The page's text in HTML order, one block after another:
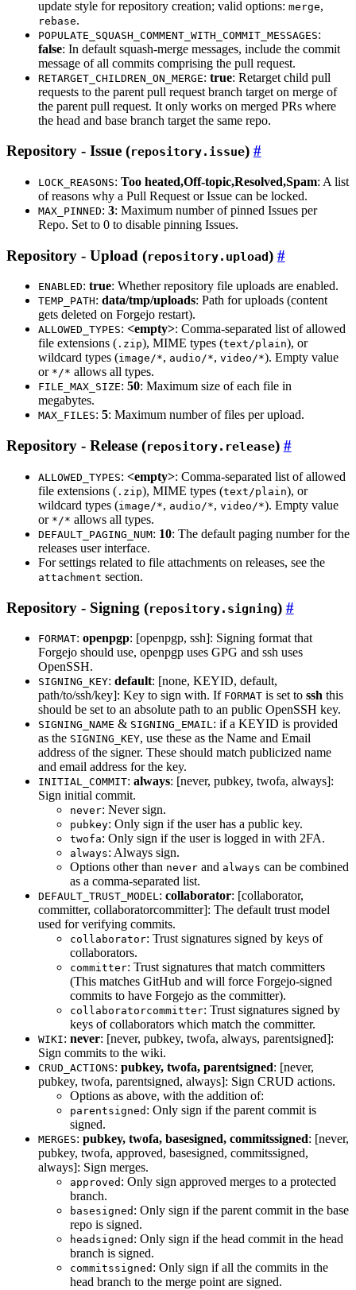
update style for repository creation; valid options: merge,
rebase.
POPULATE_SQUASH_COMMENT_WITH_COMMIT_MESSAGES:
false: In default squash-merge messages, include the commit
message of all commits comprising the pull request.
RETARGET_CHILDREN_ON_MERGE: true: Retarget child pull
requests to the parent pull request branch target on merge of
the parent pull request. It only works on merged PRs where
the head and base branch target the same repo.
Repository - Issue (repository.issue)
LOCK_REASONS: Too heated,Off-topic,Resolved,Spam: A list
of reasons why a Pull Request or Issue can be locked.
MAX_PINNED: 3: Maximum number of pinned Issues per
Repo. Set to 0 to disable pinning Issues.
Repository - Upload (repository.upload)
ENABLED: true: Whether repository file uploads are enabled.
TEMP_PATH: data/tmp/uploads: Path for uploads (content
gets deleted on Forgejo restart).
ALLOWED_TYPES: <empty>: Comma-separated list of allowed
file extensions ( .zip), MIME types (text/plain), or
wildcard types (image/*, audio/*, video/*). Empty value
or */* allows all types.
FILE_MAX_SIZE: 50: Maximum size of each file in
megabytes.
MAX_FILES: 5: Maximum number of files per upload.
Repository - Release (repository.release)
ALLOWED_TYPES: <empty>: Comma-separated list of allowed
file extensions ( .zip), MIME types (text/plain), or
wildcard types (image/*, audio/*, video/*). Empty value
or */* allows all types.
DEFAULT_PAGING_NUM: 10: The default paging number for the
releases user interface.
For settings related to file attachments on releases, see the
attachment section.
Repository - Signing (repository.signing)
FORMAT: openpgp: [openpgp, ssh]: Signing format that
Forgejo should use, openpgp uses GPG and ssh uses
OpenSSH.
SIGNING_KEY: default: [none, KEYID, default,
path/to/ssh/key]: Key to sign with. If FORMAT is set to ssh this
should be set to an absolute path to an public OpenSSH key.
SIGNING_NAME & SIGNING_EMAIL: if a KEYID is provided
as the SIGNING_KEY, use these as the Name and Email
address of the signer. These should match publicized name
and email address for the key.
INITIAL_COMMIT: always: [never, pubkey, twofa, always]:
Sign initial commit.
never: Never sign.
pubkey: Only sign if the user has a public key.
twofa: Only sign if the user is logged in with 2FA.
always: Always sign.
Options other than never and always can be combined
as a comma-separated list.
DEFAULT_TRUST_MODEL: collaborator: [collaborator,
committer, collaboratorcommitter]: The default trust model
used for verifying commits.
collaborator: Trust signatures signed by keys of
collaborators.
committer: Trust signatures that match committers
(This matches GitHub and will force Forgejo-signed
commits to have Forgejo as the committer).
collaboratorcommitter: Trust signatures signed by
keys of collaborators which match the committer.
WIKI: never: [never, pubkey, twofa, always, parentsigned]:
Sign commits to the wiki.
CRUD_ACTIONS: pubkey, twofa, parentsigned: [never,
pubkey, twofa, parentsigned, always]: Sign CRUD actions.
Options as above, with the addition of:
parentsigned : Only sign if the parent commit is
signed.
MERGES: pubkey, twofa, basesigned, commitssigned: [never,
pubkey, twofa, approved, basesigned, commitssigned,
always]: Sign merges.
approved : Only sign approved merges to a protected
branch.
basesigned : Only sign if the parent commit in the base
repo is signed.
headsigned : Only sign if the head commit in the head
branch is signed.
commitssigned : Only sign if all the commits in the
head branch to the merge point are signed.